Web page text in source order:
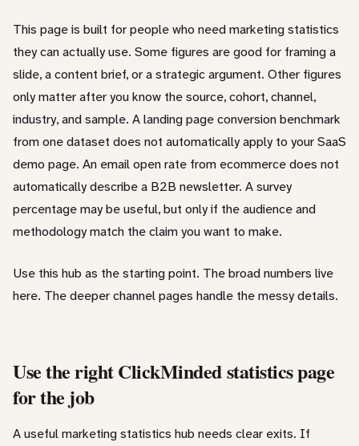
This page is built for people who need marketing statistics
they can actually use. Some figures are good for framing a
slide, a content brief, or a strategic argument. Other figures
only matter after you know the source, cohort, channel,
industry, and sample. A landing page conversion benchmark
from one dataset does not automatically apply to your SaaS
demo page. An email open rate from ecommerce does not
automatically describe a B2B newsletter. A survey
percentage may be useful, but only if the audience and
methodology match the claim you want to make.
Use this hub as the starting point. The broad numbers live
here. The deeper channel pages handle the messy details.
Use the right ClickMinded statistics page
for the job
A useful marketing statistics hub needs clear exits. If